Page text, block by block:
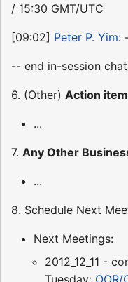
/ 15:30 GMT/UTC
[09:02] Peter P. Yim:
-- end in-session
6. (Other) Action
...
7. Any Other
...
8. Schedule Next
Next Meetings:
2012_12_11 -
Tuesday: OOR/